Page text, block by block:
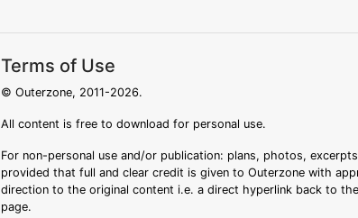
Terms of Use
© Outerzone, 2011-2026.
All content is free to download for personal use.
For non-personal use and/or publication: plans, photos,
provided that full and clear credit is given to Outerzone with
direction to the original content i.e. a direct hyperlink back to
page.